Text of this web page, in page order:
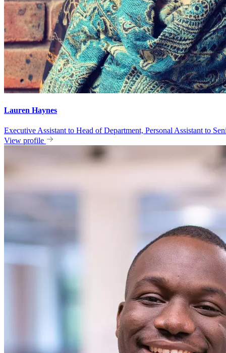
Lauren Haynes
Executive Assistant to Head of Department, Personal Assistant to
View profile